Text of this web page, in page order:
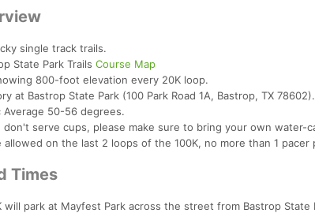
single track trails.
State Park Trails Course Map
800-foot elevation every 20K loop.
at Bastrop State Park (100 Park Road 1A, Bastrop, TX 78602).
50-56 degrees.
don't serve cups, please make sure to bring your own water-
allowed on the last 2 loops of the 100K, no more than 1 pacer
Times
will park at Mayfest Park across the street from Bastrop